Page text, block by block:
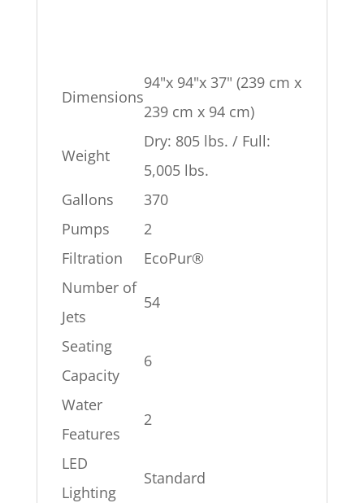
Dimensions
94"x 94"x 37" (239 cm x
239 cm x 94 cm)
Weight
Dry: 805 lbs. / Full:
5,005 lbs.
Gallons
370
Pumps
2
Filtration
EcoPur®
Number of
Jets
54
Seating
Capacity
6
Water
Features
2
LED
Lighting
Standard